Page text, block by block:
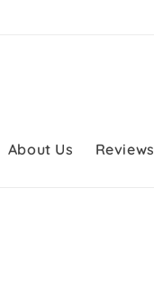
About Us Reviews